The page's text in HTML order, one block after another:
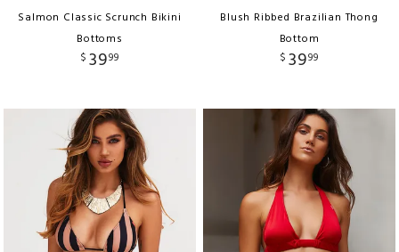
Salmon Classic Scrunch Bikini
Bottoms
$ 3999
Blush Ribbed Brazilian Thong
Bottom
$ 3999